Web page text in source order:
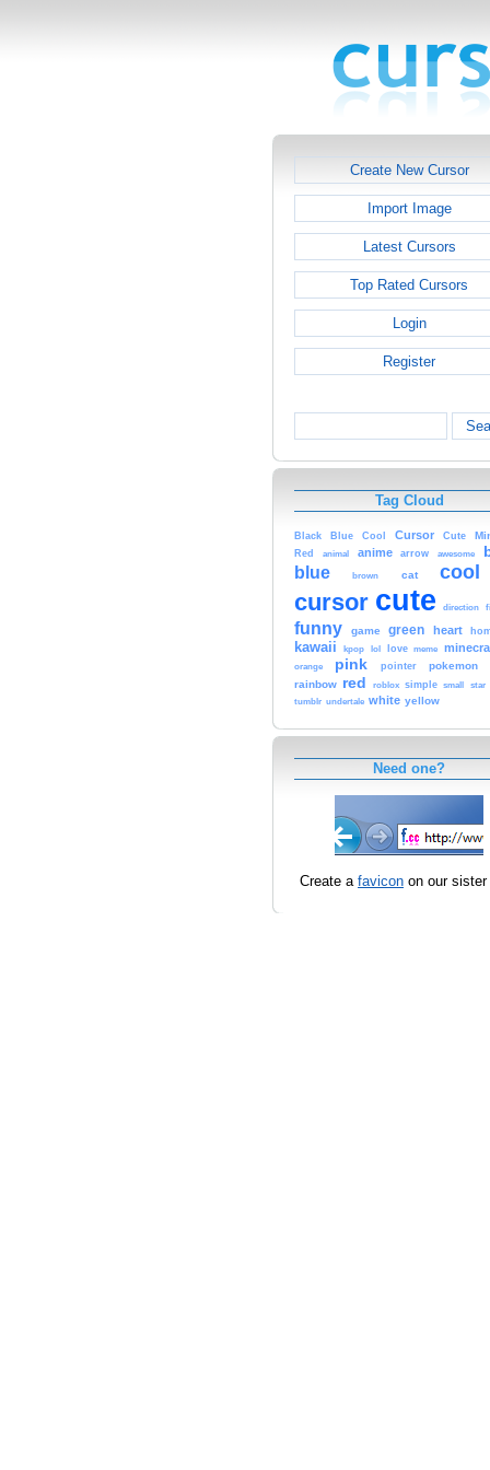
Create New Cursor
Import Image
Latest Cursors
Top Rated Cursors
Login
Register
Tag Cloud
Black Blue Cool Cursor Cute
Red animal anime arrow awesome
blue brown cat cool
cursor cute direction
funny game green heart
kawaii kpop lol love meme
orange pink pointer
pokemon
rainbow red roblox simple small star
tumblr undertale white yellow
Need one?
Create a favicon on our